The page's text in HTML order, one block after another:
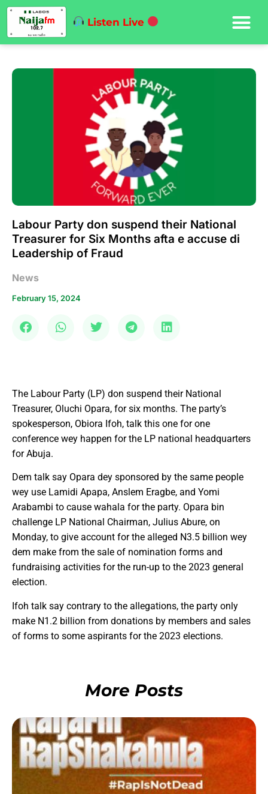
Listen Live
Labour Party don suspend their National
Treasurer for Six Months afta e accuse di
Leadership of Fraud
News
February 15, 2024
The Labour Party (LP) don suspend their National
Treasurer, Oluchi Opara, for six months. The party’s
spokesperson, Obiora Ifoh, talk this one for one
conference wey happen for the LP national headquarters
for Abuja.
Dem talk say Opara dey sponsored by the same people
wey use Lamidi Apapa, Anslem Eragbe, and Yomi
Arabambi to cause wahala for the party. Opara bin
challenge LP National Chairman, Julius Abure, on
Monday, to give account for the alleged N3.5 billion wey
dem make from the sale of nomination forms and
fundraising activities for the run-up to the 2023 general
election.
Ifoh talk say contrary to the allegations, the party only
make N1.2 billion from donations by members and sales
of forms to some aspirants for the 2023 elections.
More Posts